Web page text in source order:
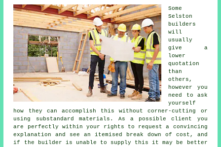
Some
Selston
builders
will
usually
give a
lower
quotation
than
others,
however you
need to ask
yourself
how they can accomplish this without corner-cutting or
using substandard materials. As a possible client you
are perfectly within your rights to request a convincing
explanation and see an itemised break down of cost, and
if the builder is unable to supply this it may be better